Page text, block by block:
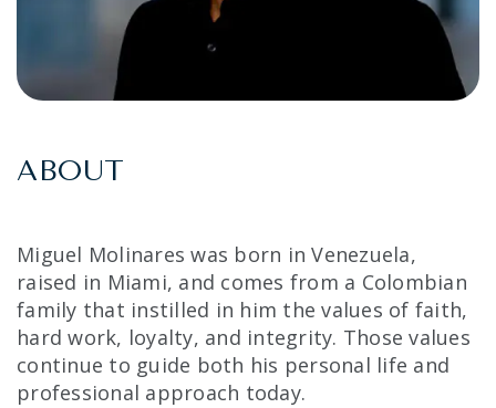
ABOUT
Miguel Molinares was born in Venezuela,
raised in Miami, and comes from a Colombian
family that instilled in him the values of faith,
hard work, loyalty, and integrity. Those values
continue to guide both his personal life and
professional approach today.